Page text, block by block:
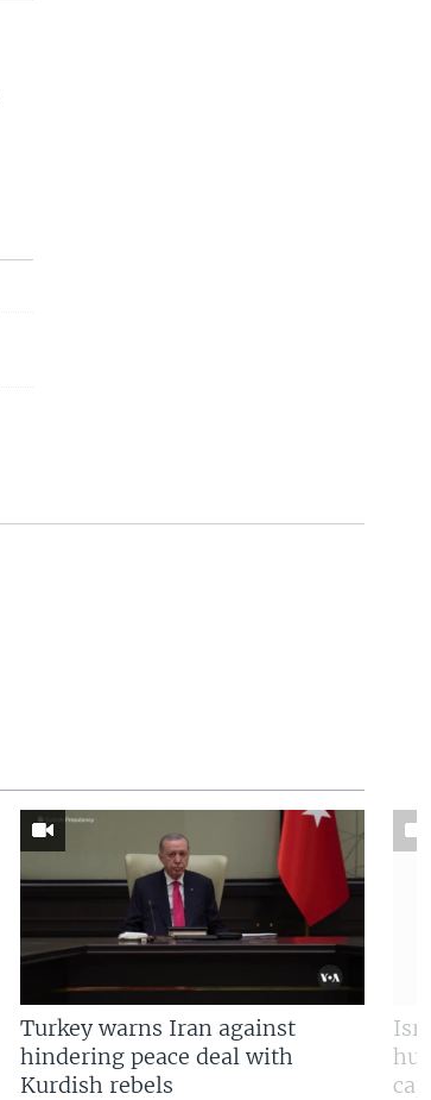
Turkey warns Iran against
hindering peace deal with
Kurdish rebels